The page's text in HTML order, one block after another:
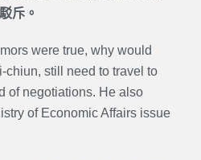
斥。
were true, why would
chiun, still need to travel to
of negotiations. He also
of Economic Affairs issue